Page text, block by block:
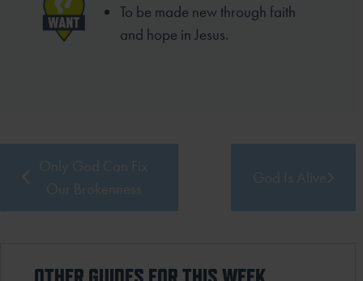
To be made new through faith
and hope in Jesus.
Only God Can Fix
Our Brokenness
God Is Alive